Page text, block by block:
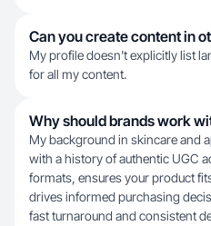
Can you create content in
My profile doesn't explicitly list
for all my content.
Why should brands work
My background in skincare and
with a history of authentic UGC
formats, ensures your product
drives informed purchasing
fast turnaround and consistent